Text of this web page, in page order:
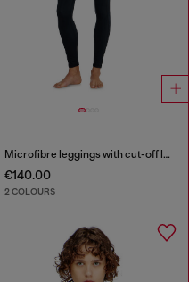
Microfibre leggings with cut-off logo
€140.00
2 COLOURS